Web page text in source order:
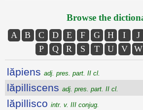
Browse the
A B C D E F G H I J
P
Q R S T U V W
lăpiens adj. pres. part. II cl.
lăpilliscens adj. pres. part. II cl.
lăpillisco intr. v. III conjug.